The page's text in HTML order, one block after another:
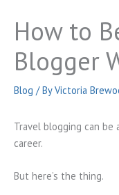
How to
Blogger
Blog / ByVictoria
Travel blogging can be
career.
But here’s the thing.